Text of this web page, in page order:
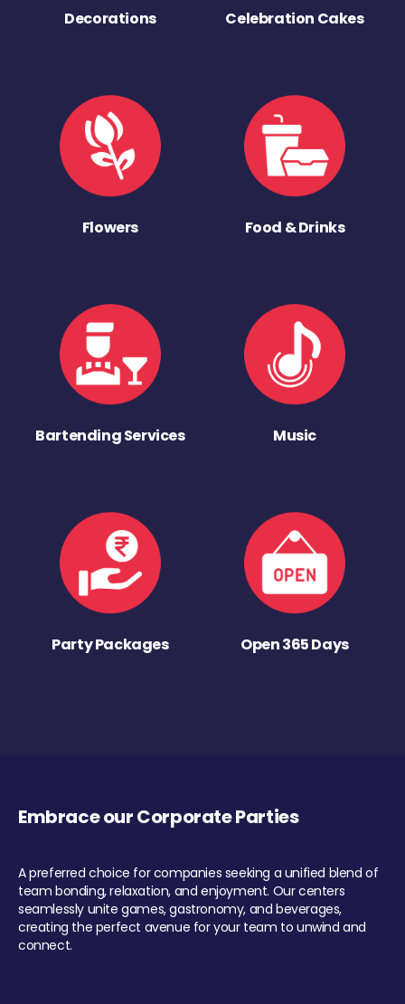
Decorations Celebration Cakes
Flowers Food & Drinks
Bartending Services Music
Party Packages Open 365 Days
Embrace our Corporate Parties
A preferred choice for companies seeking a unified blend of
team bonding, relaxation, and enjoyment. Our centers
seamlessly unite games, gastronomy, and beverages,
creating the perfect avenue for your team to unwind and
connect.